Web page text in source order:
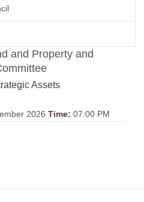
and Property and
Assets
2026 Time: 07:00 PM